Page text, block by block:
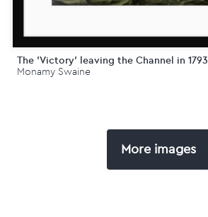
The 'Victory' leaving the Channel in 1793
Monamy Swaine
More images